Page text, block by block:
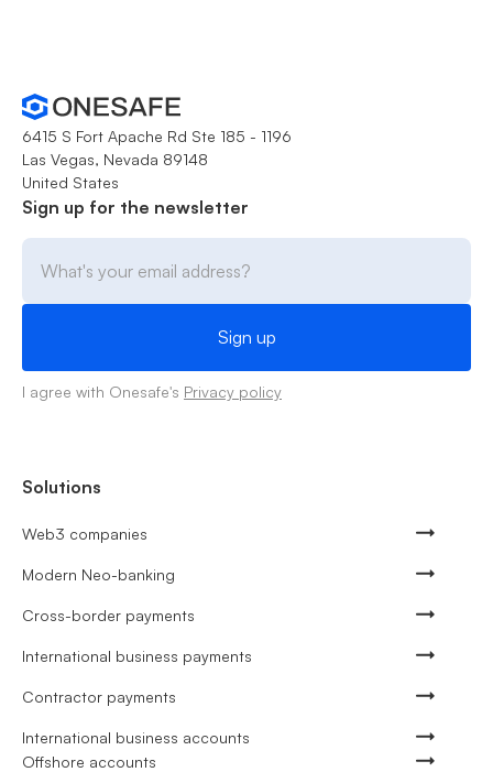
6415 S Fort Apache Rd Ste 185 - 1196
Las Vegas, Nevada 89148
United States
Sign up for the newsletter
I agree with Onesafe's Privacy policy
Solutions
Web3 companies
Modern Neo-banking
Cross-border payments
International business payments
Contractor payments
International business accounts
Offshore accounts